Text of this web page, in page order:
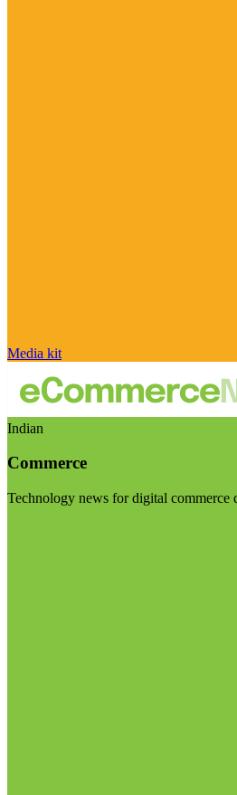
Media kit
Indian
Commerce
Technology news for digital commerce